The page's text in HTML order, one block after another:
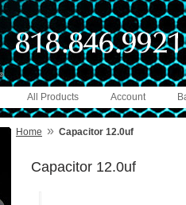
Account
All Products
Home » Capacitor 12.0uf
Capacitor 12.0uf